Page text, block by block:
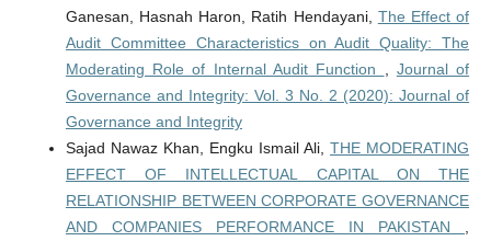
Ganesan, Hasnah Haron, Ratih Hendayani, The Effect of
Audit Committee Characteristics on Audit Quality: The
Moderating Role of Internal Audit Function
Journal of
Governance and Integrity: Vol. 3 No. 2 (2020): Journal of
Governance and Integrity
Sajad Nawaz Khan, Engku Ismail Ali,THE MODERATING
EFFECT OF INTELLECTUAL CAPITAL ON THE
RELATIONSHIP BETWEEN CORPORATE GOVERNANCE
AND COMPANIES PERFORMANCE IN PAKISTAN